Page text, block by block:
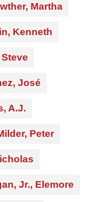
Martha
Kenneth
José
A.J.
Peter
Jr., Elemore